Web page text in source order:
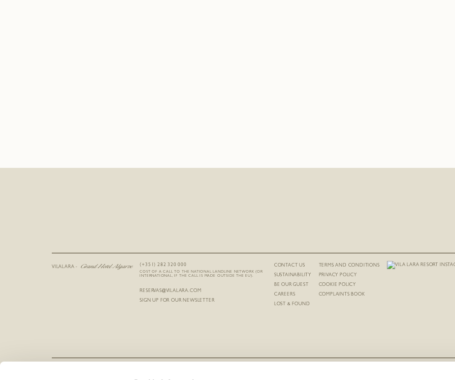
VILALARA - Grand Hotel Algarve (+351) 282 320 000
COST OF A CALL TO THE NATIONAL LANDLINE NETWORK (OR
INTERNATIONAL, IF THE CALL IS MADE OUTSIDE THE EU).
RESERVAS@VILALARA.COM
SIGN UP FOR OUR NEWSLETTER
CONTACT US
SUSTAINABILITY
BE OUR GUEST
CAREERS
LOST & FOUND
TERMS AND CONDITIONS
PRIVACY POLICY
COOKIE POLICY
COMPLAINTS BOOK